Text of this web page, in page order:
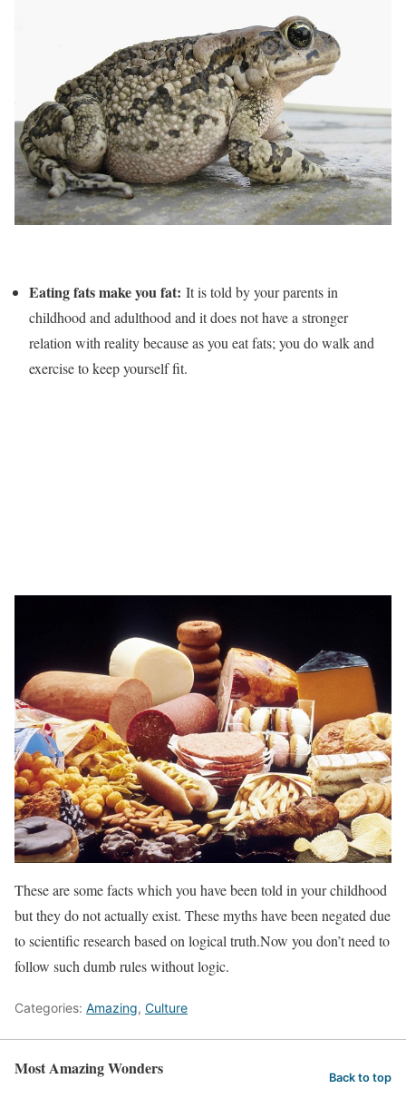
Eating fats make you fat: It is told by your parents in
childhood and adulthood and it does not have a stronger
relation with reality because as you eat fats; you do walk and
exercise to keep yourself fit.
These are some facts which you have been told in your childhood
but they do not actually exist. These myths have been negated due
to scientific research based on logical truth.Now you don’t need to
follow such dumb rules without logic.
Categories: Amazing, Culture
Most Amazing Wonders Back to top